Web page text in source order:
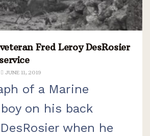
Fred Leroy DesRosier
JUNE 11, 2019
of a Marine
on his back
when he